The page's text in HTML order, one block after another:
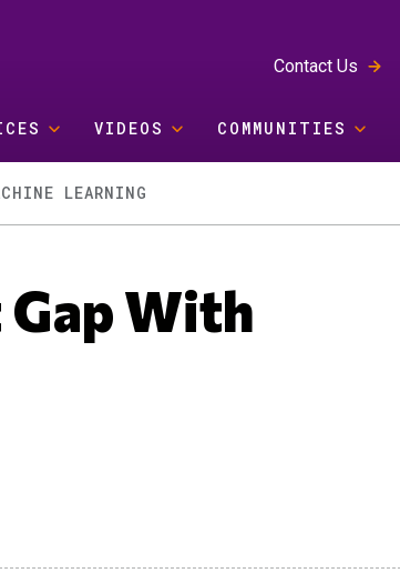
Contact Us
VIDEOS COMMUNITIES
LEARNING
Gap With